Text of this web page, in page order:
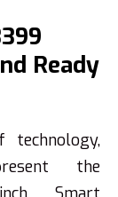
Ready
the